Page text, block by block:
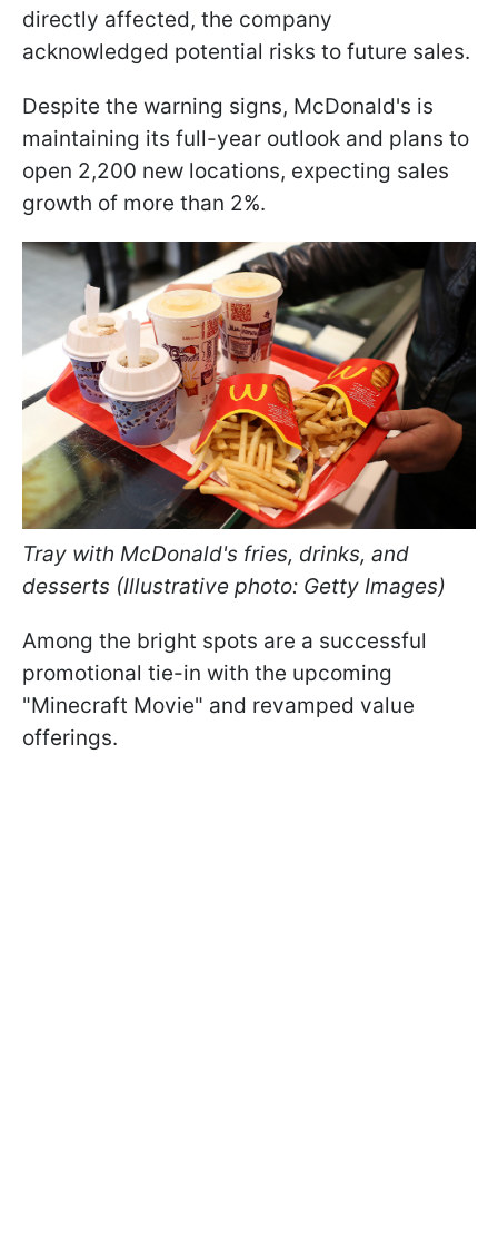
directly affected, the company
acknowledged potential risks to future sales.
Despite the warning signs, McDonald's is
maintaining its full-year outlook and plans to
open 2,200 new locations, expecting sales
growth of more than 2%.
Tray with McDonald's fries, drinks, and
desserts (Illustrative photo: Getty Images)
Among the bright spots are a successful
promotional tie-in with the upcoming
"Minecraft Movie" and revamped value
offerings.